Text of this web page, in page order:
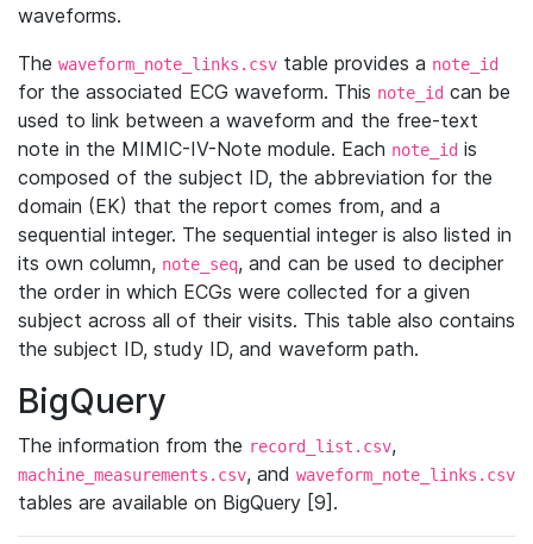
waveforms.
The waveform_note_links.csv table provides a note_id
for the associated ECG waveform. This note_id can be
used to link between a waveform and the free-text
note in the MIMIC-IV-Note module. Each note_id is
composed of the subject ID, the abbreviation for the
domain (EK) that the report comes from, and a
sequential integer. The sequential integer is also listed in
its own column, note_seq, and can be used to decipher
the order in which ECGs were collected for a given
subject across all of their visits. This table also contains
the subject ID, study ID, and waveform path.
BigQuery
The information from the record_list.csv,
machine_measurements.csv, and waveform_note_links.csv
tables are available on BigQuery [9].